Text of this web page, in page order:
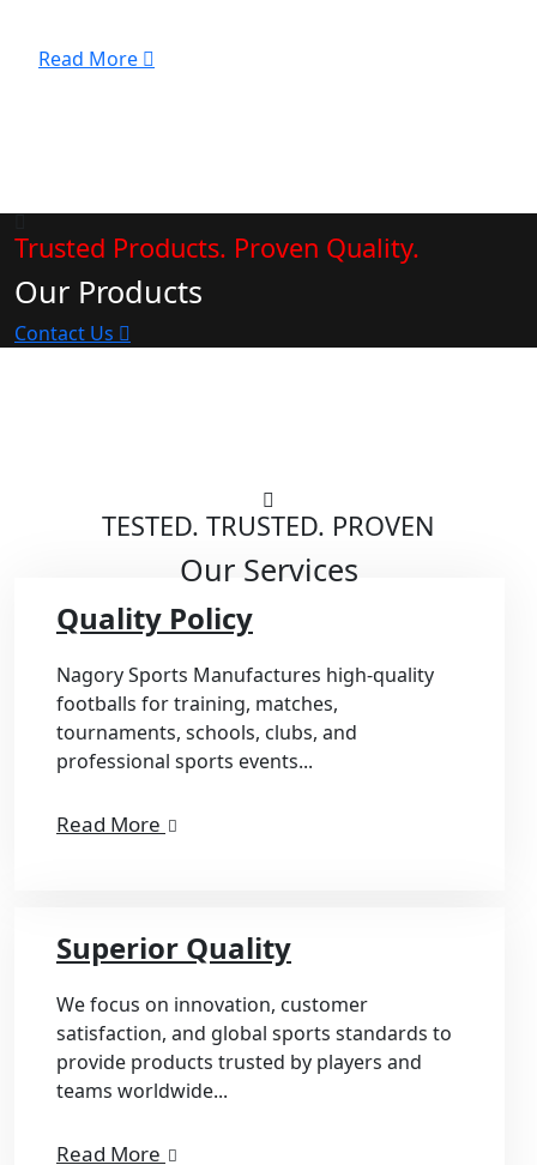
Read More
Trusted Products. Proven Quality.
Our Products
Contact Us
TESTED. TRUSTED. PROVEN
Our Services
Quality Policy
Nagory Sports Manufactures high-quality
footballs for training, matches,
tournaments, schools, clubs, and
professional sports events...
Read More
Superior Quality
We focus on innovation, customer
satisfaction, and global sports standards to
provide products trusted by players and
teams worldwide...
Read More